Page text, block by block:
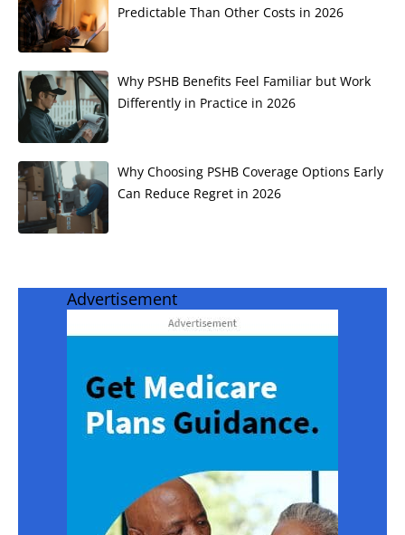
Predictable Than Other Costs in 2026
Why PSHB Benefits Feel Familiar but Work
Differently in Practice in 2026
Why Choosing PSHB Coverage Options Early
Can Reduce Regret in 2026
Advertisement